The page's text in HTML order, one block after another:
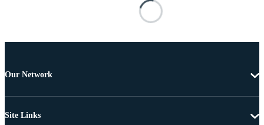
Our Network
Site Links